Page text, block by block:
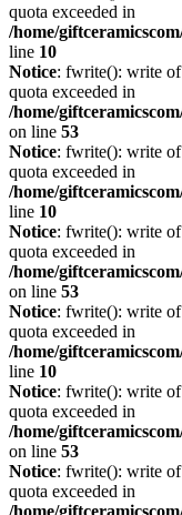
quota exceeded in
/home/
line 10
Notice: fwrite(): write
quota exceeded in
/home/
on line 53
Notice: fwrite(): write
quota exceeded in
/home/
line 10
Notice: fwrite(): write
quota exceeded in
/home/
on line 53
Notice: fwrite(): write
quota exceeded in
/home/
line 10
Notice: fwrite(): write
quota exceeded in
/home/
on line 53
Notice: fwrite(): write
quota exceeded in
/home/